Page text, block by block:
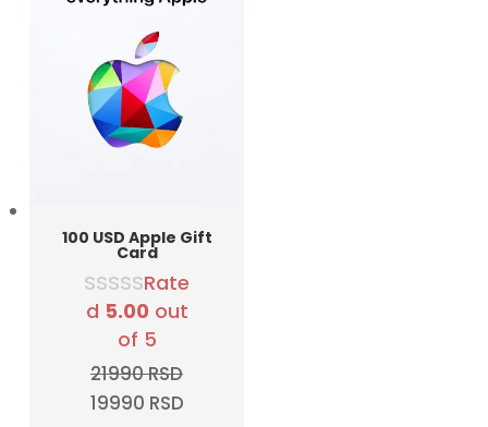
100 USD Apple Gift
Card
Rate
d 5.00 out
of 5
21990RSD
Original
19990 RSDCurrent